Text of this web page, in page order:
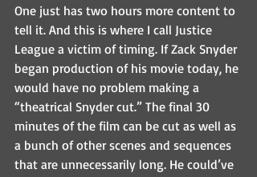
One just has two hours more content to
tell it. And this is where I call Justice
League a victim of timing. If Zack Snyder
began production of his movie today, he
would have no problem making a
“theatrical Snyder cut.” The final 30
minutes of the film can be cut as well as
a bunch of other scenes and sequences
that are unnecessarily long. He could’ve